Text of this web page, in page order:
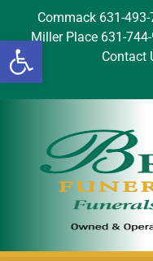
Open
Commack 631-493-
Miller Place 631-
Contact